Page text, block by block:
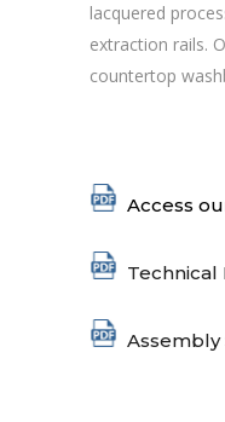
lacquered
extraction rails.
countertop
Access
Assembly